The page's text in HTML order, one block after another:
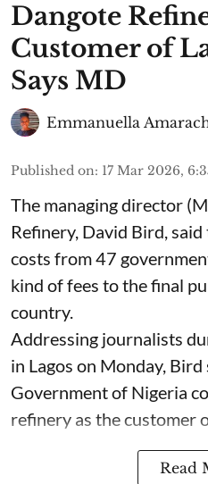
Dangote
Customer of
Says MD
Emmanuella
Published on: 17 Mar 2026,
The managing director
Refinery, David Bird,
costs from 47
kind of fees to the final
country.
Addressing journalists
in Lagos on Monday,
Government of Nigeria
refinery as the customer
Read